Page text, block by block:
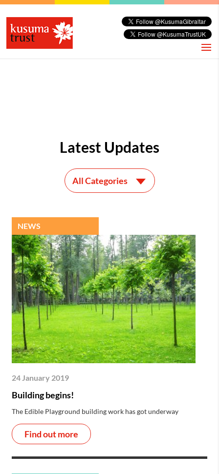
Latest Updates
All Categories
NEWS
24 January 2019
Building begins!
The Edible Playground building work has got underway
Find out more